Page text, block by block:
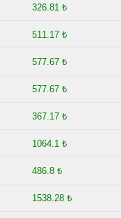
326.81 ₺
511.17 ₺
577.67 ₺
577.67 ₺
367.17 ₺
1064.1 ₺
486.8 ₺
1538.28 ₺